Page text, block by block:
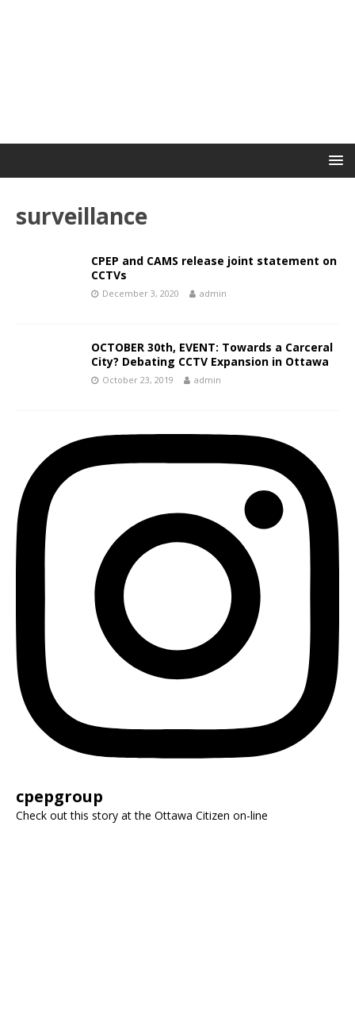
surveillance
CPEP and CAMS release joint statement on
CCTVs
December 3, 2020 admin
OCTOBER 30th, EVENT: Towards a Carceral
City? Debating CCTV Expansion in Ottawa
October 23, 2019 admin
cpepgroup
Check out this story at the Ottawa Citizen on-line